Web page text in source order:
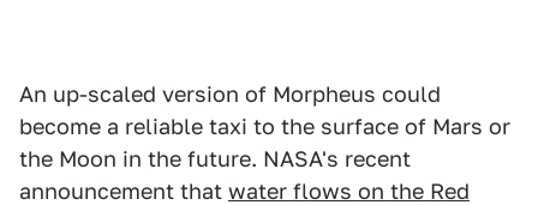
An up-scaled version of Morpheus could
become a reliable taxi to the surface of Mars or
the Moon in the future. NASA's recent
announcement that water flows on the Red